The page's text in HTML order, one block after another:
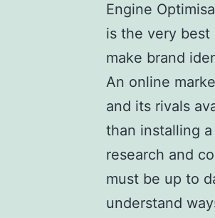
Engine
is the very
make brand
An online
and its rivals
than installing
research and
must be up to
understand